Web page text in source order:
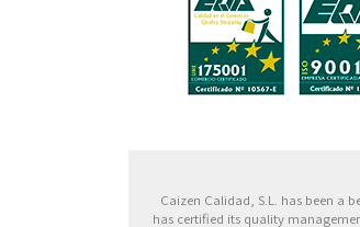
Caizen Calidad, S.L. has been
has certified its quality